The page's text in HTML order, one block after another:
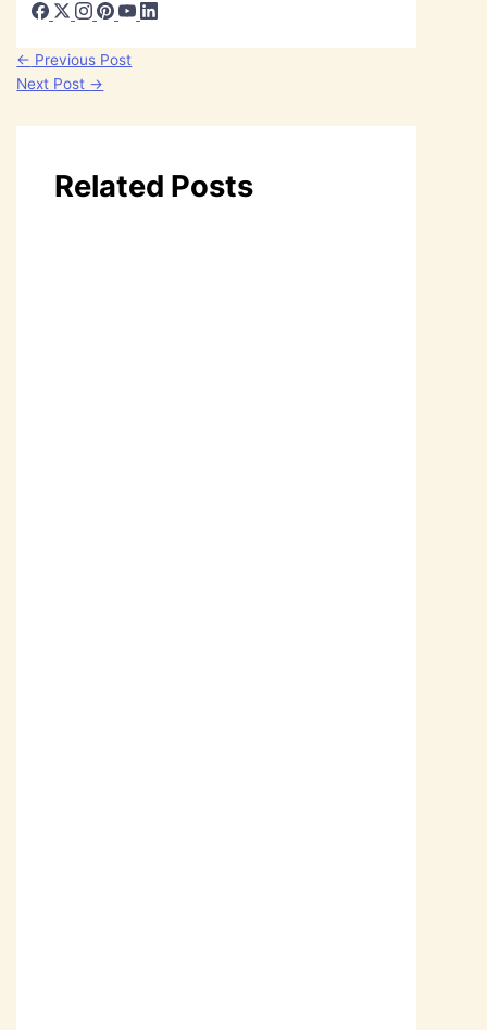
← Previous Post
Next Post →
Related Posts